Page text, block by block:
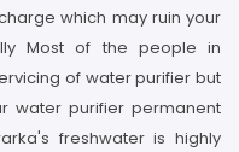
which may ruin your
Most of the people in
of water purifier but
water purifier permanent
freshwater is highly